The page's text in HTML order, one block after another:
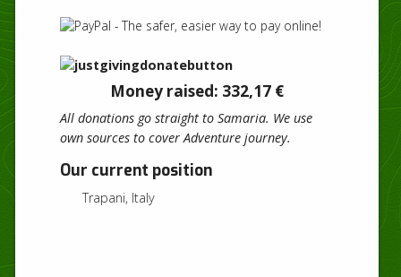
Money raised: 332,17 €
All donations go straight to Samaria. We use
own sources to cover Adventure journey.
Our current position
Trapani, Italy